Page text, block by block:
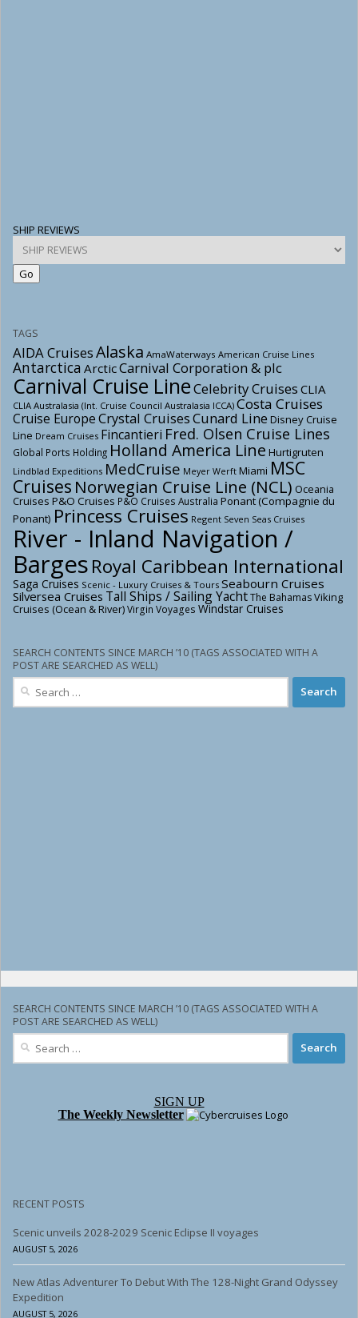
SHIP REVIEWS
TAGS
AIDA CruisesAlaska AmaWaterways American Cruise Lines
Antarctica ArcticCarnival Corporation & plc
Carnival Cruise LineCelebrity Cruises CLIA
CLIA Australasia (Int. Cruise Council Australasia ICCA) Costa Cruises
Cruise EuropeCrystal CruisesCunard Line Disney Cruise
Line Dream Cruises Fincantieri Fred. Olsen Cruise Lines
Global Ports Holding Holland America Line Hurtigruten
Lindblad Expeditions MedCruise Meyer Werft Miami MSC
Cruises Norwegian Cruise Line (NCL) Oceania
Cruises P&O Cruises P&O Cruises Australia Ponant (Compagnie du
Ponant) Princess Cruises Regent Seven Seas Cruises
River - Inland Navigation /
BargesRoyal Caribbean International
Saga Cruises Scenic - Luxury Cruises & Tours Seabourn Cruises
Silversea Cruises Tall Ships / Sailing YachtThe BahamasViking
Cruises (Ocean & River)Virgin Voyages Windstar Cruises
SEARCH CONTENTS SINCE MARCH ’10 (TAGS ASSOCIATED WITH A
POST ARE SEARCHED AS WELL)
Search
for:
SEARCH CONTENTS SINCE MARCH ’10 (TAGS ASSOCIATED WITH A
POST ARE SEARCHED AS WELL)
Search
for:
SIGN UP
The Weekly Newsletter
RECENT POSTS
Scenic unveils 2028-2029 Scenic Eclipse II voyages
AUGUST 5, 2026
New Atlas Adventurer To Debut With The 128-Night Grand Odyssey
Expedition
AUGUST 5, 2026